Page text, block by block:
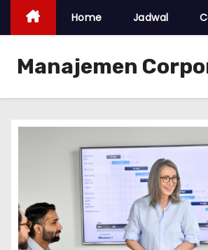
Home Jadwal
Manajemen